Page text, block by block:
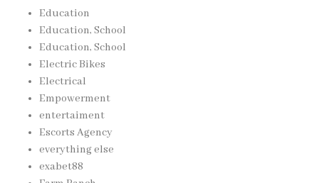
Education
Education, School
Education, School
Electric Bikes
Electrical
Empowerment
entertaiment
Escorts Agency
everything else
exabet88